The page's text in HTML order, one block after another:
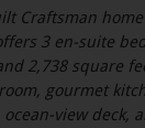
Craftsman
3 en-suite
2,738 square
gourmet
ocean-view deck,